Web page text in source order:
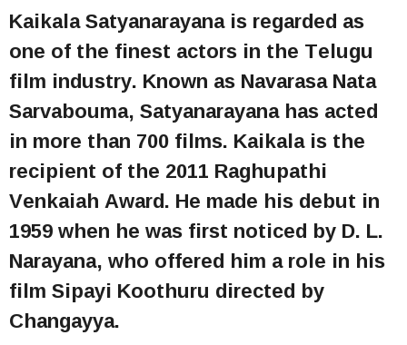
Kaikala Satyanarayana is regarded as
one of the finest actors in the Telugu
film industry. Known as Navarasa Nata
Sarvabouma, Satyanarayana has acted
in more than 700 films. Kaikala is the
recipient of the 2011 Raghupathi
Venkaiah Award. He made his debut in
1959 when he was first noticed by D. L.
Narayana, who offered him a role in his
film Sipayi Koothuru directed by
Changayya.